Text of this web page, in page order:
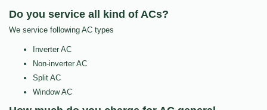
Do you service all kind of ACs?
We service following AC types
Inverter AC
Non-inverter AC
Split AC
Window AC